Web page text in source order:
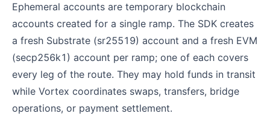
Ephemeral accounts are temporary blockchain
accounts created for a single ramp. The SDK creates
a fresh Substrate (sr25519) account and a fresh EVM
(secp256k1) account per ramp; one of each covers
every leg of the route. They may hold funds in transit
while Vortex coordinates swaps, transfers, bridge
operations, or payment settlement.